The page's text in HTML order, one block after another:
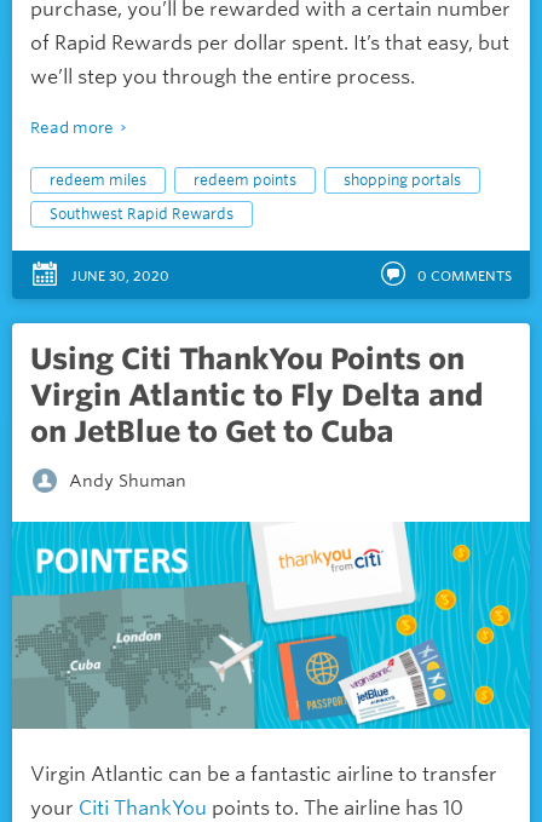
purchase, you’ll be rewarded with a certain number
of Rapid Rewards per dollar spent. It’s that easy, but
we’ll step you through the entire process.
Read more
redeem miles redeem points
shopping portals
Southwest Rapid Rewards
JUNE 30, 2020 0 COMMENTS
Using Citi ThankYou Points on
Virgin Atlantic to Fly Delta and
on JetBlue to Get to Cuba
Andy Shuman
Virgin Atlantic can be a fantastic airline to transfer
your Citi ThankYou points to. The airline has 10